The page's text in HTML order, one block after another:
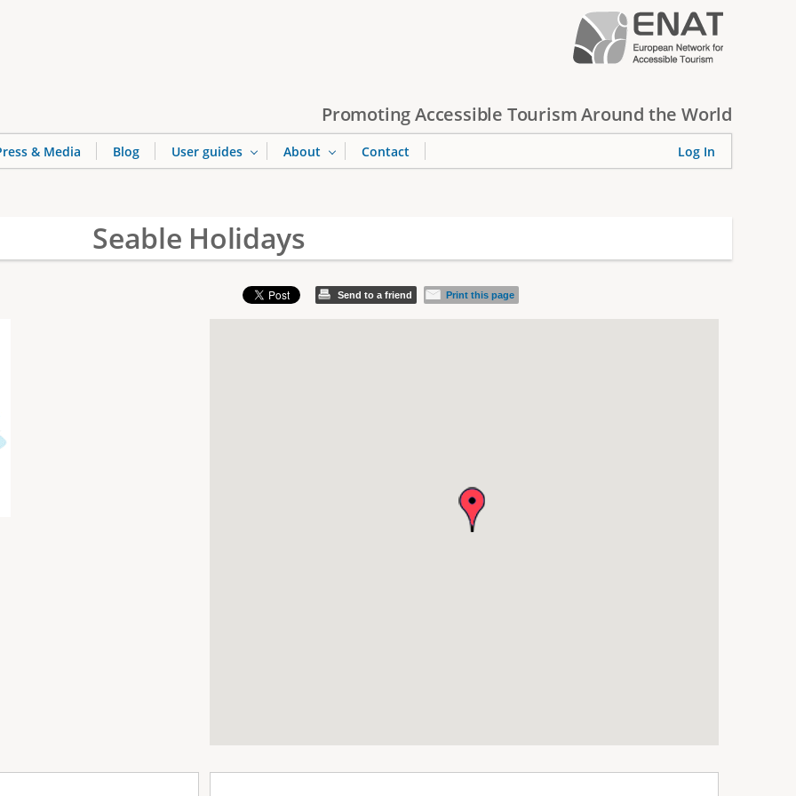
Promoting Accessible Tourism Around the World
Seable Holidays
Send to a friend Print this page
& Media Blog User guides About Contact Log In